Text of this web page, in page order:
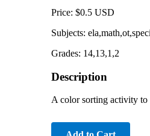
Price: $0.5 USD
Subjects:
Grades: 14,13,1,2
Description
A color sorting activity to